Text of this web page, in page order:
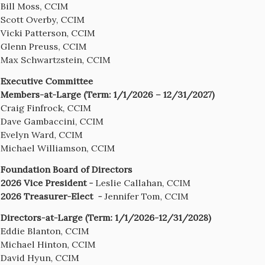
Bill Moss, CCIM
Scott Overby, CCIM
Vicki Patterson, CCIM
Glenn Preuss, CCIM
Max Schwartzstein, CCIM
Executive Committee
Members-at-Large (Term: 1/1/2026 – 12/31/2027)
Craig Finfrock, CCIM
Dave Gambaccini, CCIM
Evelyn Ward, CCIM
Michael Williamson, CCIM
Foundation Board of Directors
2026 Vice President - Leslie Callahan, CCIM
2026 Treasurer-Elect - Jennifer Tom, CCIM
Directors-at-Large (Term: 1/1/2026-12/31/2028)
Eddie Blanton, CCIM
Michael Hinton, CCIM
David Hyun, CCIM